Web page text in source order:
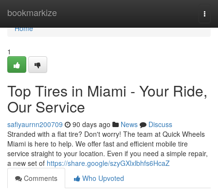
bookmarkize
Home
Home
1
Top Tires in Miami - Your Ride,
Our Service
safiyaurnn200709 90 days ago News
Discuss
Stranded with a flat tire? Don't worry! The team at Quick Wheels
Miami is here to help. We offer fast and efficient mobile tire
service straight to your location. Even if you need a simple repair,
a new set of https://share.google/szyGXlxlbhfs6HcaZ
Comments
Who Upvoted